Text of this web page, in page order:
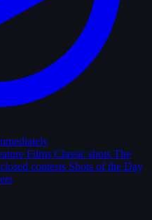
Films Classic shots The
contests Shots of the Day